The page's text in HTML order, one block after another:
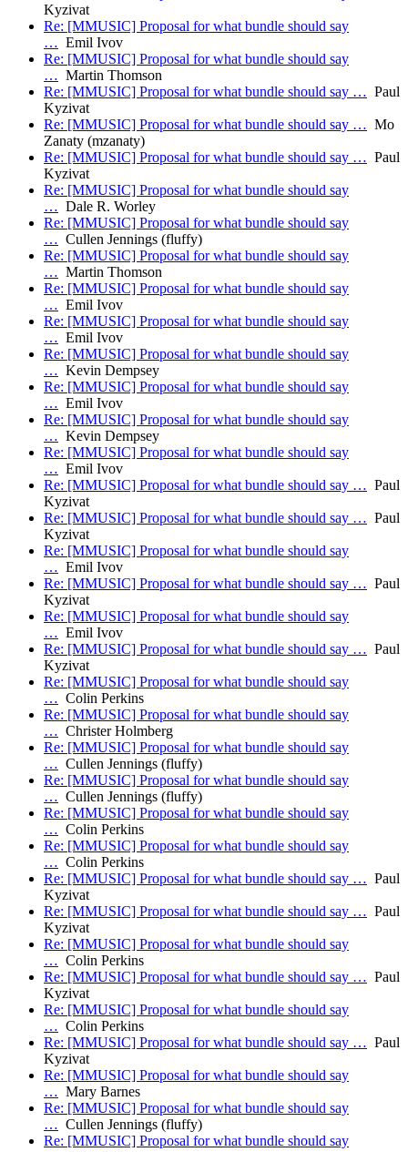
Kyzivat
Re: [MMUSIC] Proposal for what bundle should say
… Emil Ivov
Re: [MMUSIC] Proposal for what bundle should say
… Martin Thomson
Re: [MMUSIC] Proposal for what bundle should say … Paul
Kyzivat
Re: [MMUSIC] Proposal for what bundle should say … Mo
Zanaty (mzanaty)
Re: [MMUSIC] Proposal for what bundle should say … Paul
Kyzivat
Re: [MMUSIC] Proposal for what bundle should say
… Dale R. Worley
Re: [MMUSIC] Proposal for what bundle should say
… Cullen Jennings (fluffy)
Re: [MMUSIC] Proposal for what bundle should say
… Martin Thomson
Re: [MMUSIC] Proposal for what bundle should say
… Emil Ivov
Re: [MMUSIC] Proposal for what bundle should say
… Emil Ivov
Re: [MMUSIC] Proposal for what bundle should say
… Kevin Dempsey
Re: [MMUSIC] Proposal for what bundle should say
… Emil Ivov
Re: [MMUSIC] Proposal for what bundle should say
… Kevin Dempsey
Re: [MMUSIC] Proposal for what bundle should say
… Emil Ivov
Re: [MMUSIC] Proposal for what bundle should say … Paul
Kyzivat
Re: [MMUSIC] Proposal for what bundle should say … Paul
Kyzivat
Re: [MMUSIC] Proposal for what bundle should say
… Emil Ivov
Re: [MMUSIC] Proposal for what bundle should say … Paul
Kyzivat
Re: [MMUSIC] Proposal for what bundle should say
… Emil Ivov
Re: [MMUSIC] Proposal for what bundle should say … Paul
Kyzivat
Re: [MMUSIC] Proposal for what bundle should say
… Colin Perkins
Re: [MMUSIC] Proposal for what bundle should say
… Christer Holmberg
Re: [MMUSIC] Proposal for what bundle should say
… Cullen Jennings (fluffy)
Re: [MMUSIC] Proposal for what bundle should say
… Cullen Jennings (fluffy)
Re: [MMUSIC] Proposal for what bundle should say
… Colin Perkins
Re: [MMUSIC] Proposal for what bundle should say
… Colin Perkins
Re: [MMUSIC] Proposal for what bundle should say … Paul
Kyzivat
Re: [MMUSIC] Proposal for what bundle should say … Paul
Kyzivat
Re: [MMUSIC] Proposal for what bundle should say
… Colin Perkins
Re: [MMUSIC] Proposal for what bundle should say … Paul
Kyzivat
Re: [MMUSIC] Proposal for what bundle should say
… Colin Perkins
Re: [MMUSIC] Proposal for what bundle should say … Paul
Kyzivat
Re: [MMUSIC] Proposal for what bundle should say
… Mary Barnes
Re: [MMUSIC] Proposal for what bundle should say
… Cullen Jennings (fluffy)
Re: [MMUSIC] Proposal for what bundle should say